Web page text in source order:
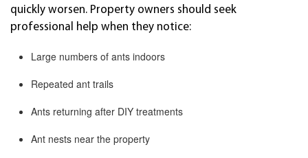
quickly worsen. Property owners should seek
professional help when they notice:
Large numbers of ants indoors
Repeated ant trails
Ants returning after DIY treatments
Ant nests near the property